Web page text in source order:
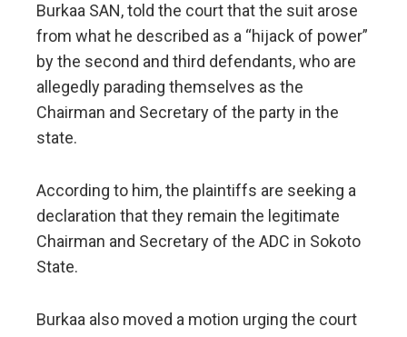
Burkaa SAN, told the court that the suit arose
from what he described as a “hijack of power”
by the second and third defendants, who are
allegedly parading themselves as the
Chairman and Secretary of the party in the
state.
According to him, the plaintiffs are seeking a
declaration that they remain the legitimate
Chairman and Secretary of the ADC in Sokoto
State.
Burkaa also moved a motion urging the court